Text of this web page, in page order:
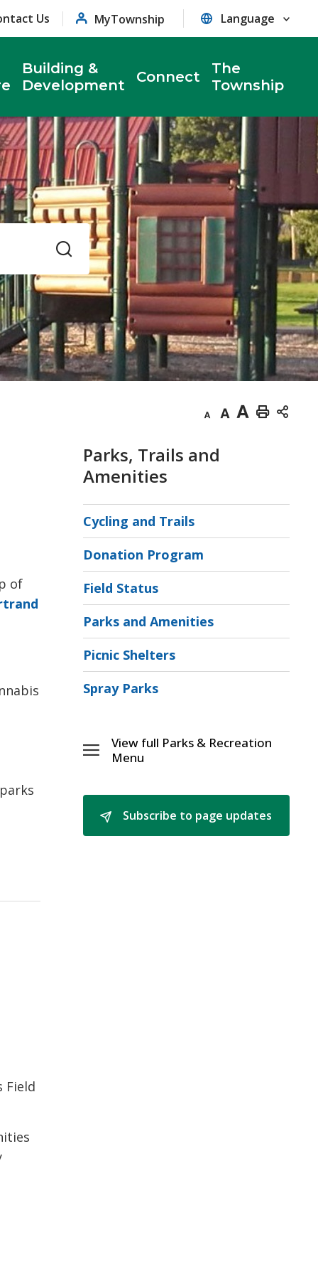
Us MyTownship
Building &
Development
Connect
The
Township
Decrease
size
Default
Increase
Print
of
Field
Parks, Trails and
Amenities
Cycling and Trails
Donation Program
Field Status
Parks and Amenities
Picnic Shelters
Spray Parks
Toggle
Menu
View full Parks & Recreation
Menu
Subscribe to page updates